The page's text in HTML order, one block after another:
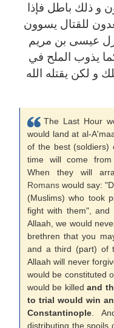
و ذلك باطل فإذا
للقتال يسوون
عيسى بن مريم
يذوب الملح في
و لكن يقتله الله
The Last Hour
would land at al-
of the best
time will come from
When they will
Romans would say:
(Muslims) who took
fight with them", and
Allaah, we would
brethren that you
and a third (part) of
Allaah will never
would be constituted
would be killedand
to trial would win
Constantinople .
distributing the spoils